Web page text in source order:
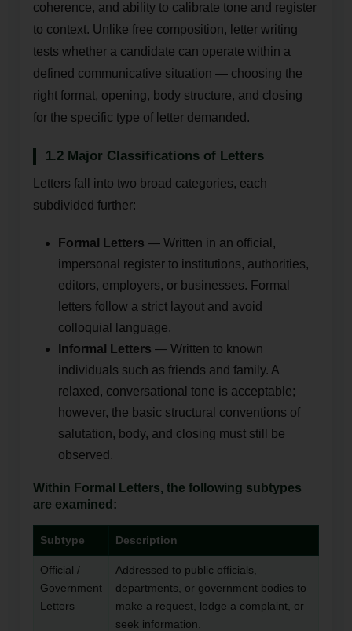
coherence, and ability to calibrate tone and register
to context. Unlike free composition, letter writing
tests whether a candidate can operate within a
defined communicative situation — choosing the
right format, opening, body structure, and closing
for the specific type of letter demanded.
1.2 Major Classifications of Letters
Letters fall into two broad categories, each
subdivided further:
Formal Letters — Written in an official,
impersonal register to institutions, authorities,
editors, employers, or businesses. Formal
letters follow a strict layout and avoid
colloquial language.
Informal Letters — Written to known
individuals such as friends and family. A
relaxed, conversational tone is acceptable;
however, the basic structural conventions of
salutation, body, and closing must still be
observed.
Within Formal Letters, the following subtypes
are examined:
Subtype Description
Official /
Government
Letters
Addressed to public officials,
departments, or government bodies to
make a request, lodge a complaint, or
seek information.